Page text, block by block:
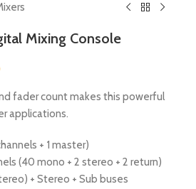
Mixing Console
fader count makes this powerful
applications.
+ 1 master)
(40 mono + 2 stereo + 2 return)
+ Stereo + Sub buses